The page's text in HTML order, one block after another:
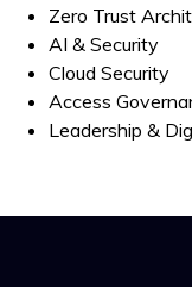
Zero Trust
AI & Security
Cloud Security
Access
Leadership &